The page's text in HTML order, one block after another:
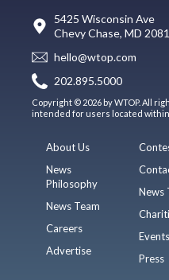
5425 Wisconsin Ave
Chevy Chase, MD
hello@wtop.com
202.895.5000
Copyright © 2026 by WTOP. All
intended for users located within
About Us
News
Philosophy
News Team
Careers
Advertise
News
Events
Press